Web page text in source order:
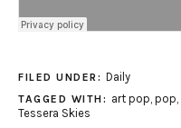
FILED UNDER: Daily
TAGGED WITH: art pop, pop,
Tessera Skies